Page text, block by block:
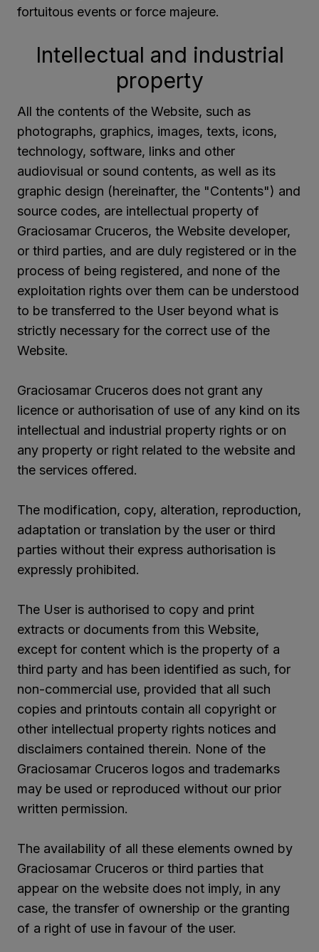
fortuitous events or force majeure.
Intellectual and industrial
property
All the contents of the Website, such as
photographs, graphics, images, texts, icons,
technology, software, links and other
audiovisual or sound contents, as well as its
graphic design (hereinafter, the "Contents") and
source codes, are intellectual property of
Graciosamar Cruceros, the Website developer,
or third parties, and are duly registered or in the
process of being registered, and none of the
exploitation rights over them can be understood
to be transferred to the User beyond what is
strictly necessary for the correct use of the
Website.
Graciosamar Cruceros does not grant any
licence or authorisation of use of any kind on its
intellectual and industrial property rights or on
any property or right related to the website and
the services offered.
The modification, copy, alteration, reproduction,
adaptation or translation by the user or third
parties without their express authorisation is
expressly prohibited.
The User is authorised to copy and print
extracts or documents from this Website,
except for content which is the property of a
third party and has been identified as such, for
non-commercial use, provided that all such
copies and printouts contain all copyright or
other intellectual property rights notices and
disclaimers contained therein. None of the
Graciosamar Cruceros logos and trademarks
may be used or reproduced without our prior
written permission.
The availability of all these elements owned by
Graciosamar Cruceros or third parties that
appear on the website does not imply, in any
case, the transfer of ownership or the granting
of a right of use in favour of the user.